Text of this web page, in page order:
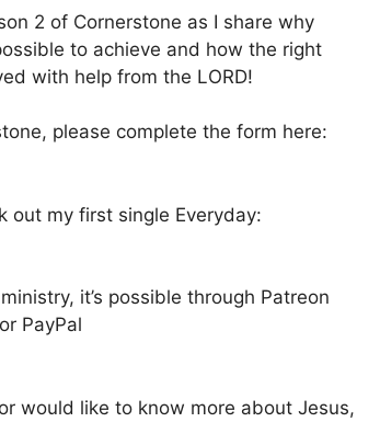
2 of Cornerstone as I share why
to achieve and how the right
with help from the LORD!
please complete the form here:
out my first single Everyday:
it’s possible through Patreon
PayPal
would like to know more about Jesus,